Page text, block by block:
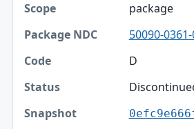
package
50090-
D